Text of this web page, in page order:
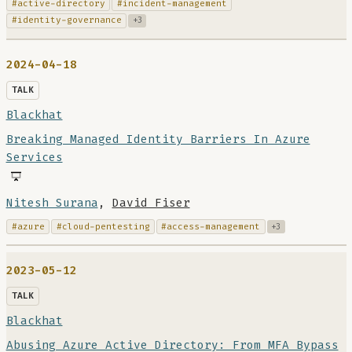
#active-directory
#incident-management
#identity-governance
+3
2024-04-18
TALK
Blackhat
Breaking Managed Identity Barriers In Azure
Services
Nitesh Surana , David Fiser
#azure #cloud-pentesting #access-management +3
2023-05-12
TALK
Blackhat
Abusing Azure Active Directory: From MFA Bypass